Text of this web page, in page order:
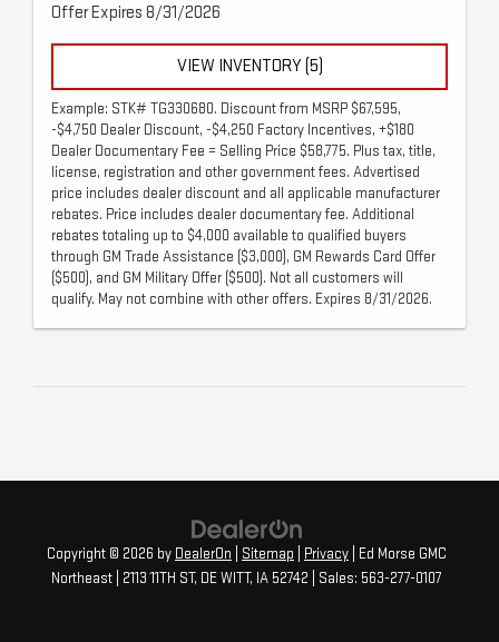
Offer Expires 8/31/2026
VIEW INVENTORY (5)
Example: STK# TG330680. Discount from MSRP $67,595,
-$4,750 Dealer Discount, -$4,250 Factory Incentives, +$180
Dealer Documentary Fee = Selling Price $58,775. Plus tax, title,
license, registration and other government fees. Advertised
price includes dealer discount and all applicable manufacturer
rebates. Price includes dealer documentary fee. Additional
rebates totaling up to $4,000 available to qualified buyers
through GM Trade Assistance ($3,000), GM Rewards Card Offer
($500), and GM Military Offer ($500). Not all customers will
qualify. May not combine with other offers. Expires 8/31/2026.
Copyright © 2026 by DealerOn Sitemap Privacy | Ed Morse GMC
Northeast
2113 11TH ST, DE WITT, IA 52742 | Sales: 563-277-0107